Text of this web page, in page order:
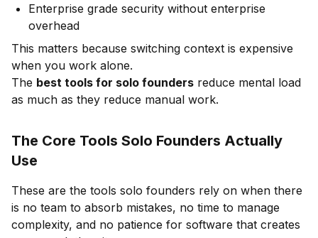
Enterprise grade security without enterprise
overhead
This matters because switching context is expensive
when you work alone.
The best tools for solo founders reduce mental load
as much as they reduce manual work.
The Core Tools Solo Founders Actually
Use
These are the tools solo founders rely on when there
is no team to absorb mistakes, no time to manage
complexity, and no patience for software that creates